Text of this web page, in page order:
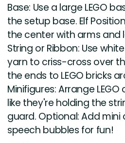
Base: Use a large LEGO
the setup base. Elf
the center with arms and
String or Ribbon: Use
yarn to criss-cross over
the ends to LEGO bricks
Minifigures: Arrange
like they're holding the
guard. Optional: Add mini
speech bubbles for fun!